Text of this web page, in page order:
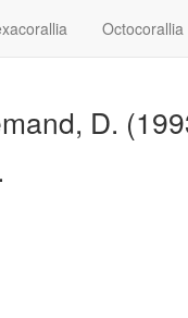
Octocorallia
D.